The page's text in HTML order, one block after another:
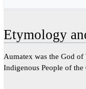
Etymology
Aumatex was the God
Indigenous People of the